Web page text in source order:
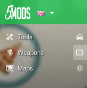
Tools
Weapons
Maps